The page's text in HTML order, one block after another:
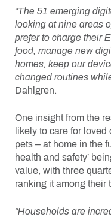
“The 51 emerging
looking at nine areas
prefer to charge their
food, manage new
homes, keep our
changed routines
Dahlgren.
One insight from the
likely to care for
pets – at home in the
health and safety’
value, with three
ranking it among their
“Households are